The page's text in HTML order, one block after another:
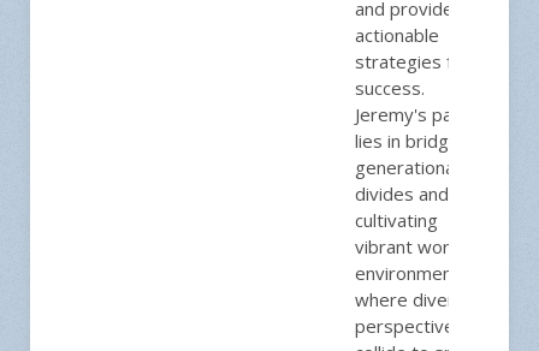
and provides
actionable
strategies for
success.
Jeremy's passion
lies in bridging
generational
divides and
cultivating
vibrant work
environments
where diverse
perspectives